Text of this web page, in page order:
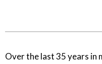
Over the last 35 years in